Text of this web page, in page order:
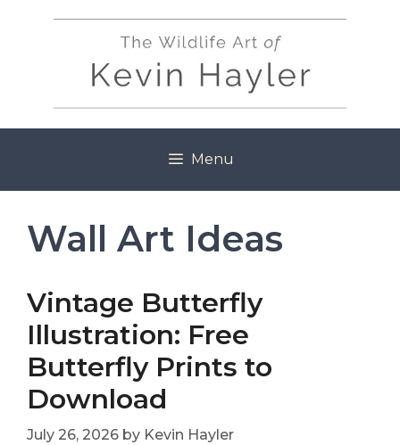
Menu
Wall Art Ideas
Vintage Butterfly
Illustration: Free
Butterfly Prints to
Download
July 26, 2026 by Kevin Hayler